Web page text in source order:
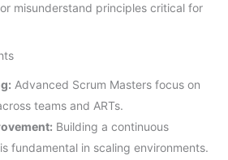
misunderstand principles critical for
Advanced Scrum Masters focus on
teams and ARTs.
Building a continuous
fundamental in scaling environments.